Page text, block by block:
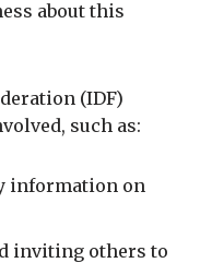
about this
(IDF)
such as:
information on
inviting others to